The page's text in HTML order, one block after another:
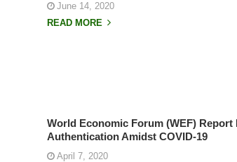
June 14, 2020
READ MORE
World Economic Forum (WEF)
Authentication Amidst COVID-19
April 7, 2020